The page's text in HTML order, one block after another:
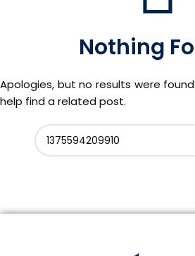
Nothing
Apologies, but no results were
help find a related post.